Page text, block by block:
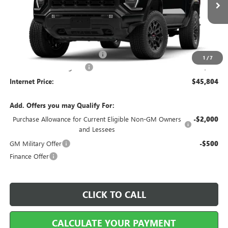
1 /7
Less
MSRP Sticker Price $44,685
Cilajet Ceramic with Graphene +$990
+$129
Internet Price: $45,804
Add. Offers you may Qualify For:
Purchase Allowance for Current Eligible Non-GM Owners
and Lessees
-$2,000
GM Military Offer -$500
Finance Offer
CLICK TO CALL
CALCULATE YOUR PAYMENT